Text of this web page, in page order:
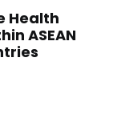
Health
ASEAN